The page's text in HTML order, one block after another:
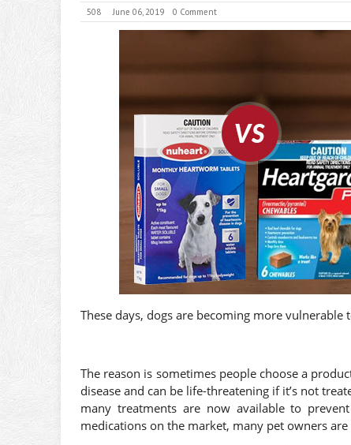
508 June 06, 2019 0 Comment
These days, dogs are becoming more vulnerable
The reason is sometimes people choose a
disease and can be life-threatening if it’s not
many treatments are now available to
medications on the market, many pet owners